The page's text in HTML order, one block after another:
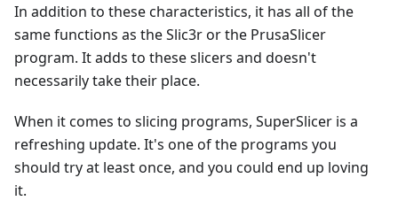
In addition to these characteristics, it has all of the
same functions as the Slic3r or the PrusaSlicer
program. It adds to these slicers and doesn't
necessarily take their place.
When it comes to slicing programs, SuperSlicer is a
refreshing update. It's one of the programs you
should try at least once, and you could end up loving
it.